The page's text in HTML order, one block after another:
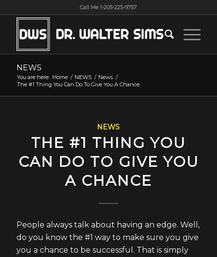
Call Me 1-205-225-9757
NEWS
You are here: Home / NEWS / News /
The #1 Thing You Can Do To Give You A Chance
NEWS
THE #1 THING YOU
CAN DO TO GIVE YOU
A CHANCE
People always talk about having an edge. Well,
do you know the #1 way to make sure you give
you a chance to be successful. That is simply